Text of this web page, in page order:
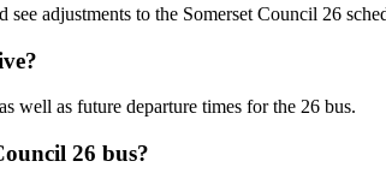
adjustments to the Somerset Council 26
well as future departure times for the 26 bus.
26 bus?